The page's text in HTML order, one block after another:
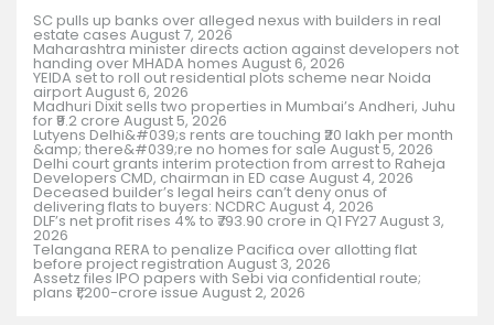
SC pulls up banks over alleged nexus with builders in real
estate cases August 7, 2026
Maharashtra minister directs action against developers not
handing over MHADA homes August 6, 2026
YEIDA set to roll out residential plots scheme near Noida
airportAugust 6, 2026
Madhuri Dixit sells two properties in Mumbai’s Andheri, Juhu
for ₹9.2 crore August 5, 2026
Lutyens Delhi&#039;s rents are touching ₹20 lakh per month
&amp; there&#039;re no homes for sale August 5, 2026
Delhi court grants interim protection from arrest to Raheja
Developers CMD, chairman in ED case August 4, 2026
Deceased builder’s legal heirs can’t deny onus of
delivering flats to buyers: NCDRCAugust 4, 2026
DLF’s net profit rises 4% to ₹793.90 crore in Q1 FY27August 3,
2026
Telangana RERA to penalize Pacifica over allotting flat
before project registration August 3, 2026
Assetz files IPO papers with Sebi via confidential route;
plans ₹1,200-crore issue August 2, 2026